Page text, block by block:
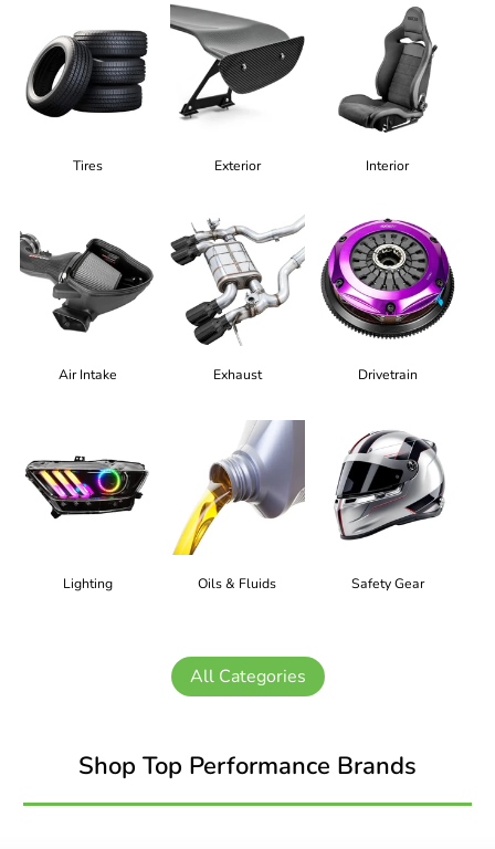
Tires Exterior Interior
Air Intake Exhaust Drivetrain
Lighting Oils & Fluids Safety Gear
All Categories
Shop Top Performance Brands